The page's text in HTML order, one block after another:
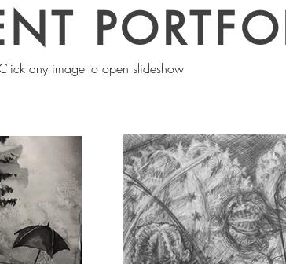
any image to open slideshow